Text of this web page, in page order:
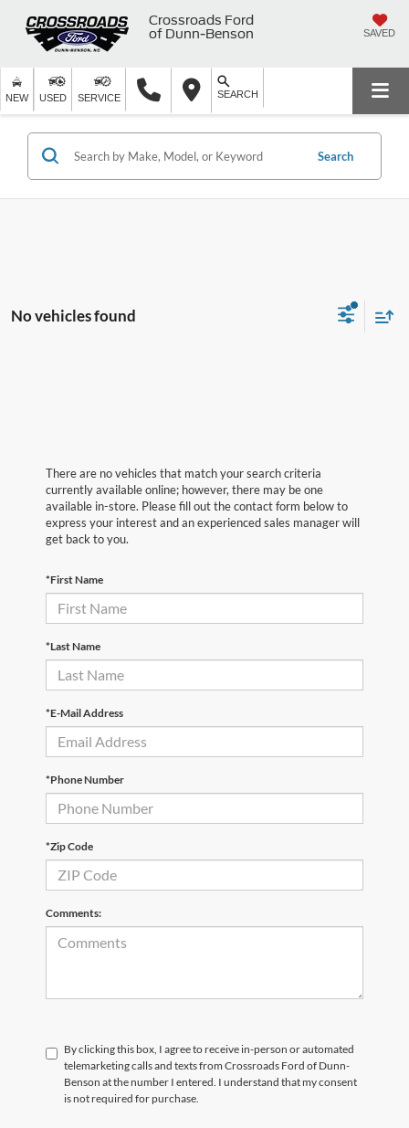
Crossroads Ford
of Dunn-Benson
SAVED
NEW USED SERVICE SEARCH
Search
No vehicles found
There are no vehicles that match your search criteria
currently available online; however, there may be one
available in-store. Please fill out the contact form below to
express your interest and an experienced sales manager will
get back to you.
*First Name
*Last Name
*E-Mail Address
*Phone Number
*Zip Code
Comments:
By clicking this box, I agree to receive in-person or automated
telemarketing calls and texts from Crossroads Ford of Dunn-
Benson at the number I entered. I understand that my consent
is not required for purchase.